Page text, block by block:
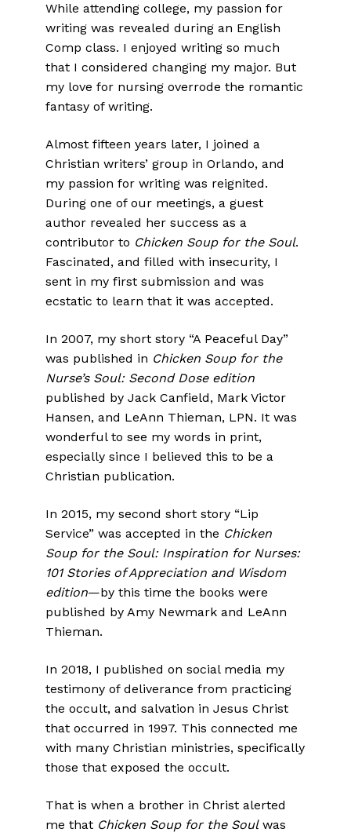
While attending college, my passion for
writing was revealed during an English
Comp class. I enjoyed writing so much
that I considered changing my major. But
my love for nursing overrode the romantic
fantasy of writing.
Almost fifteen years later, I joined a
Christian writers’ group in Orlando, and
my passion for writing was reignited.
During one of our meetings, a guest
author revealed her success as a
contributor to Chicken Soup for the Soul.
Fascinated, and filled with insecurity, I
sent in my first submission and was
ecstatic to learn that it was accepted.
In 2007, my short story “A Peaceful Day”
was published in Chicken Soup for the
Nurse’s Soul: Second Dose edition
published by Jack Canfield, Mark Victor
Hansen, and LeAnn Thieman, LPN. It was
wonderful to see my words in print,
especially since I believed this to be a
Christian publication.
In 2015, my second short story “Lip
Service” was accepted in the Chicken
Soup for the Soul: Inspiration for Nurses:
101 Stories of Appreciation and Wisdom
edition—by this time the books were
published by Amy Newmark and LeAnn
Thieman.
In 2018, I published on social media my
testimony of deliverance from practicing
the occult, and salvation in Jesus Christ
that occurred in 1997. This connected me
with many Christian ministries, specifically
those that exposed the occult.
That is when a brother in Christ alerted
me that Chicken Soup for the Soulwas